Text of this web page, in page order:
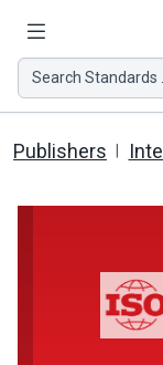
Search Standards ...
Publishers